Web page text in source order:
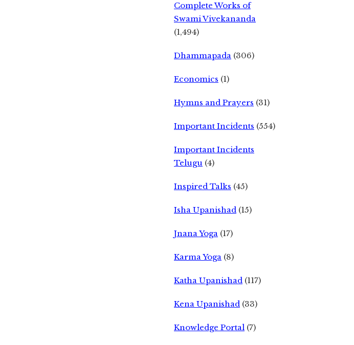
Complete Works of
Swami Vivekananda
(1,494)
Dhammapada (306)
Economics (1)
Hymns and Prayers (31)
Important Incidents (554)
Important Incidents
Telugu (4)
Inspired Talks (45)
Isha Upanishad (15)
Jnana Yoga (17)
Karma Yoga (8)
Katha Upanishad (117)
Kena Upanishad (33)
Knowledge Portal (7)